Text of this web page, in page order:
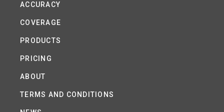
ACCURACY
COVERAGE
PRODUCTS
PRICING
ABOUT
TERMS AND CONDITIONS